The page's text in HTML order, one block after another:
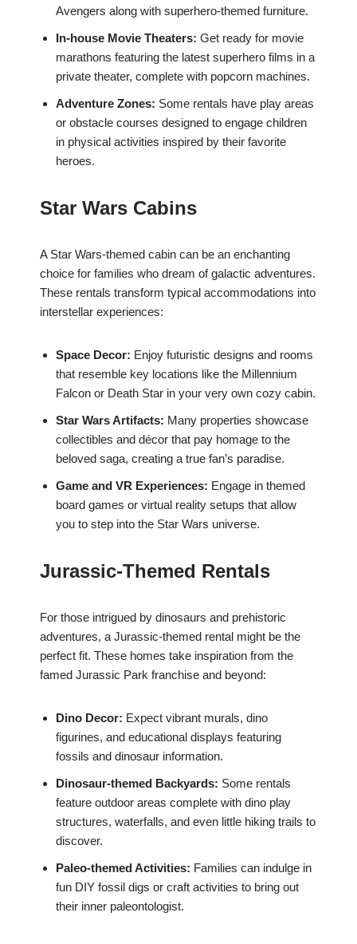
Avengers along with superhero-themed furniture.
In-house Movie Theaters: Get ready for movie
marathons featuring the latest superhero films in a
private theater, complete with popcorn machines.
Adventure Zones: Some rentals have play areas
or obstacle courses designed to engage children
in physical activities inspired by their favorite
heroes.
Star Wars Cabins
A Star Wars-themed cabin can be an enchanting
choice for families who dream of galactic adventures.
These rentals transform typical accommodations into
interstellar experiences:
Space Decor: Enjoy futuristic designs and rooms
that resemble key locations like the Millennium
Falcon or Death Star in your very own cozy cabin.
Star Wars Artifacts: Many properties showcase
collectibles and décor that pay homage to the
beloved saga, creating a true fan’s paradise.
Game and VR Experiences: Engage in themed
board games or virtual reality setups that allow
you to step into the Star Wars universe.
Jurassic-Themed Rentals
For those intrigued by dinosaurs and prehistoric
adventures, a Jurassic-themed rental might be the
perfect fit. These homes take inspiration from the
famed Jurassic Park franchise and beyond:
Dino Decor: Expect vibrant murals, dino
figurines, and educational displays featuring
fossils and dinosaur information.
Dinosaur-themed Backyards: Some rentals
feature outdoor areas complete with dino play
structures, waterfalls, and even little hiking trails to
discover.
Paleo-themed Activities: Families can indulge in
fun DIY fossil digs or craft activities to bring out
their inner paleontologist.